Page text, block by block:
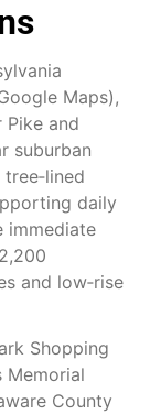
Maps),
Pike and
suburban
daily
immediate
and low‑rise
Shopping
Memorial
County